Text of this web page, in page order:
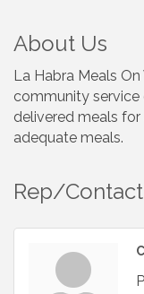
About Us
La Habra Meals
community
delivered meals
adequate meals.
Rep/